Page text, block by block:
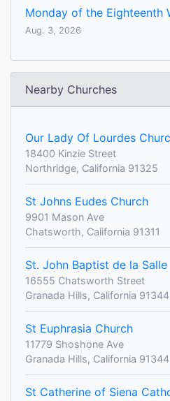
Monday of the Eighteenth
Aug. 3, 2026
Nearby Churches
Our Lady Of Lourdes
18400 Kinzie Street
Northridge, California 91325
St Johns Eudes Church
9901 Mason Ave
Chatsworth, California 91311
St. John Baptist de la Salle
16555 Chatsworth Street
Granada Hills, California 91344
St Euphrasia Church
11779 Shoshone Ave
Granada Hills, California 91344
St Catherine of Siena